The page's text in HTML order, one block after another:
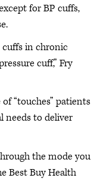
for BP cuffs,
cuffs in chronic
cuff,” Fry
“touches” patients
needs to deliver
the mode you
Best Buy Health